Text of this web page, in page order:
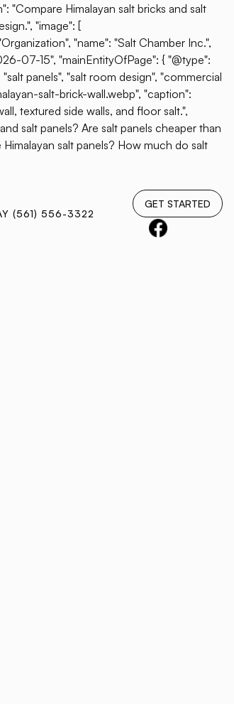
"Compare Himalayan salt bricks and salt
"image": [
"name": "Salt Chamber Inc.",
07-15", "mainEntityOfPage": { "@type":
panels", "salt room design", "commercial
salt-brick-wall.webp", "caption":
textured side walls, and floor salt.",
salt panels? Are salt panels cheaper than
salt panels? How much do salt
(561) 556-3322
GET STARTED